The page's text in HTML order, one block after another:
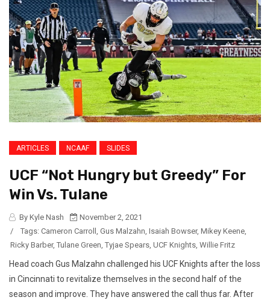
ARTICLES NCAAF SLIDES
UCF “Not Hungry but Greedy” For
Win Vs. Tulane
By Kyle Nash
November 2, 2021
/
Tags: Cameron Carroll , Gus Malzahn, Isaiah Bowser, Mikey Keene,
Ricky Barber, Tulane Green, Tyjae Spears, UCF Knights, Willie Fritz
Head coach Gus Malzahn challenged his UCF Knights after the loss
in Cincinnati to revitalize themselves in the second half of the
season and improve. They have answered the call thus far. After